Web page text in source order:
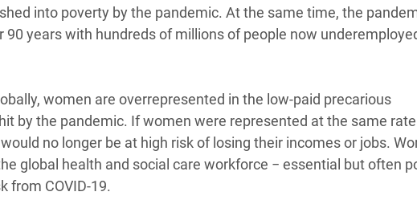
into poverty by the pandemic. At the same time, the
90 years with hundreds of millions of people now
women are overrepresented in the low-paid precarious
by the pandemic. If women were represented at the same
no longer be at high risk of losing their incomes or jobs.
global health and social care workforce − essential but often
from COVID-19.